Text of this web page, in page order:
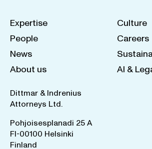
Expertise
People
News
About us
Culture
Careers
AI &
Dittmar & Indrenius
Attorneys Ltd.
Pohjoisesplanadi 25 A
FI-00100 Helsinki
Finland